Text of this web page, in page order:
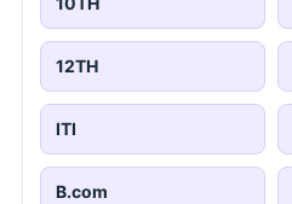
12TH
ITI
B.com